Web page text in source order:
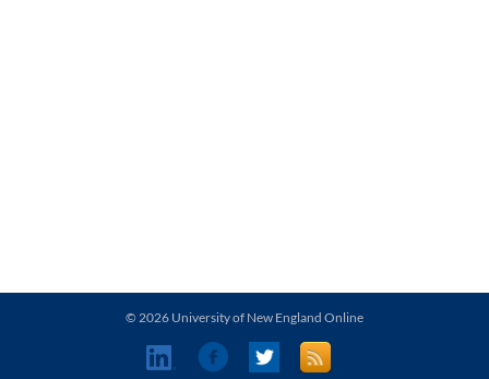
© 2026 University of New England Online